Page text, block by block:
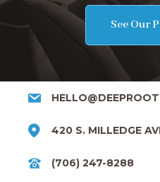
See Our
420 S. MILLEDGE
(706) 247-8288